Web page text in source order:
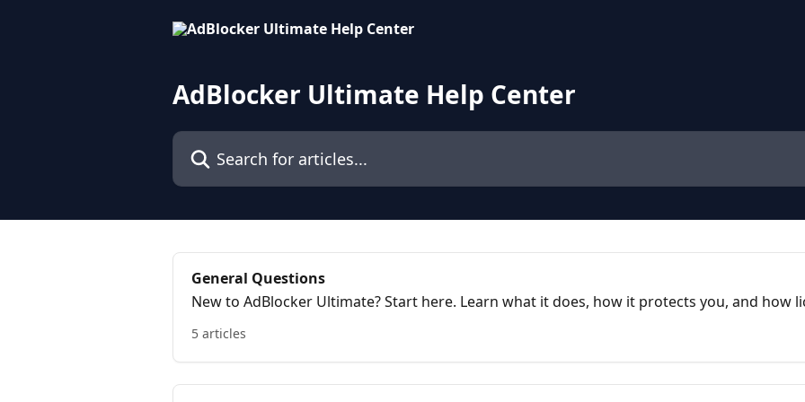
AdBlocker Ultimate Help Center
Search for articles...
General Questions
New to AdBlocker Ultimate? Start here. Learn what it does, how it protects you, and how
works.
5 articles